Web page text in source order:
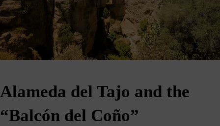
Alameda del Tajo and the
“Balcón del Coño”